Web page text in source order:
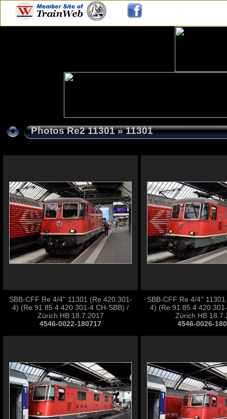
Photos Re2 11301» 11301
SBB-CFF Re 4/4'' 11301 (Re 420.301-
4) (Re 91 85 4 420 301-4 CH-SBB) /
Zürich HB 18.7.2017
4546-0022-180717
SBB-CFF Re 4/4''
4) (Re 91 85 4 420
Zürich HB
4546-0026-